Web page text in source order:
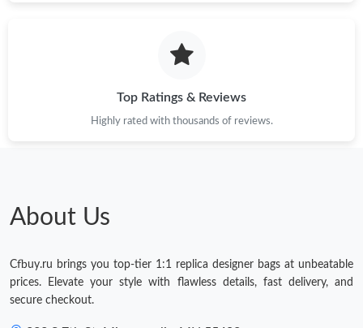
Top Ratings & Reviews
Highly rated with thousands of reviews.
About Us
Cfbuy.ru brings you top-tier 1:1 replica designer bags at unbeatable
prices. Elevate your style with flawless details, fast delivery, and
secure checkout.